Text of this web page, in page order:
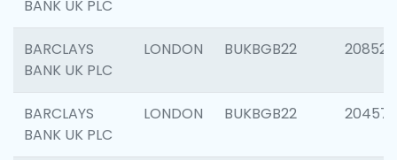
BANK UK PLC
BARCLAYS
BANK UK PLC
LONDON BUKBGB22 208526
BARCLAYS
BANK UK PLC
LONDON BUKBGB22 204577